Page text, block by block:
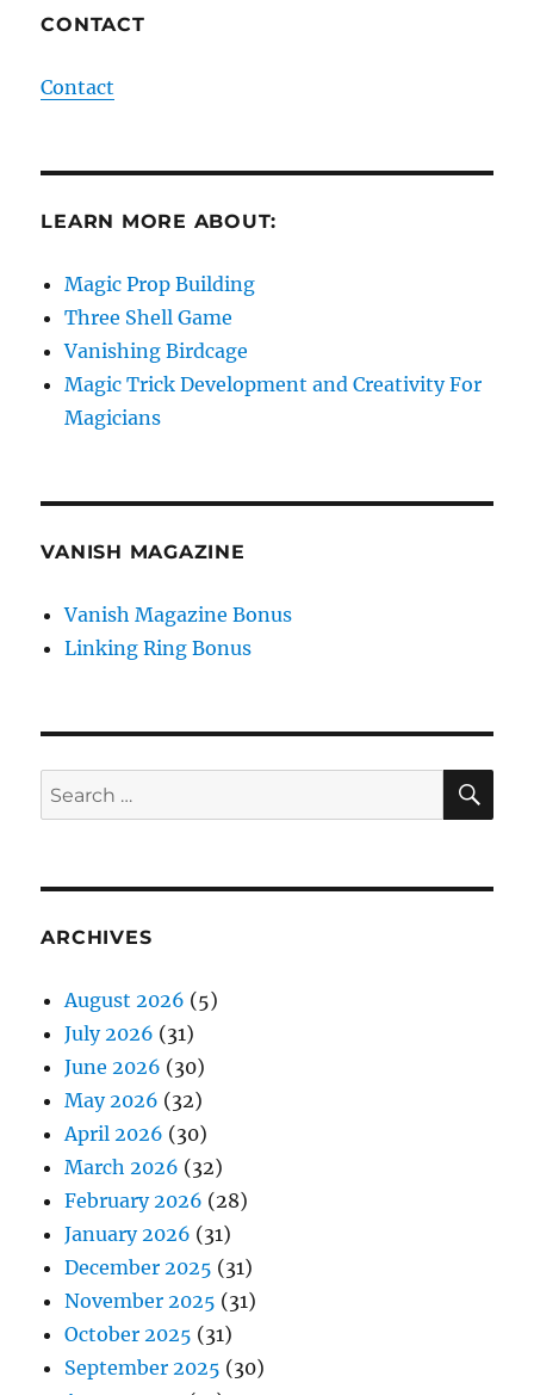
CONTACT
Contact
LEARN MORE ABOUT:
Magic Prop Building
Three Shell Game
Vanishing Birdcage
Magic Trick Development and Creativity For
Magicians
VANISH MAGAZINE
Vanish Magazine Bonus
Linking Ring Bonus
Search
for:
ARCHIVES
August 2026 (5)
July 2026 (31)
June 2026 (30)
May 2026 (32)
April 2026 (30)
March 2026 (32)
February 2026 (28)
January 2026 (31)
December 2025 (31)
November 2025 (31)
October 2025 (31)
September 2025 (30)